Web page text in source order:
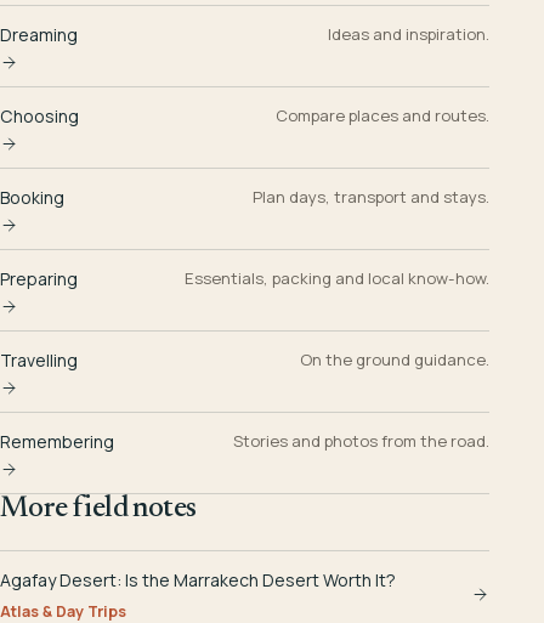
Dreaming Ideas and inspiration.
Choosing Compare places and routes.
Booking Plan days, transport and stays.
Preparing Essentials, packing and local know-how.
Travelling On the ground guidance.
Remembering Stories and photos from the road.
More field notes
Agafay Desert: Is the Marrakech Desert Worth It?
Atlas & Day Trips